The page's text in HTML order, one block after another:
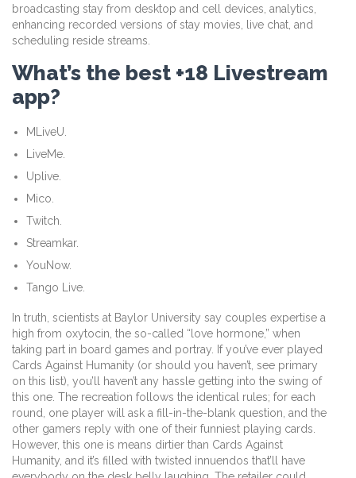
broadcasting stay from desktop and cell devices, analytics,
enhancing recorded versions of stay movies, live chat, and
scheduling reside streams.
What’s the best +18 Livestream
app?
MLiveU.
LiveMe.
Uplive.
Mico.
Twitch.
Streamkar.
YouNow.
Tango Live.
In truth, scientists at Baylor University say couples expertise a
high from oxytocin, the so-called “love hormone,” when
taking part in board games and portray. If you’ve ever played
Cards Against Humanity (or should you haven’t, see primary
on this list), you’ll haven’t any hassle getting into the swing of
this one. The recreation follows the identical rules; for each
round, one player will ask a fill-in-the-blank question, and the
other gamers reply with one of their funniest playing cards.
However, this one is means dirtier than Cards Against
Humanity, and it’s filled with twisted innuendos that’ll have